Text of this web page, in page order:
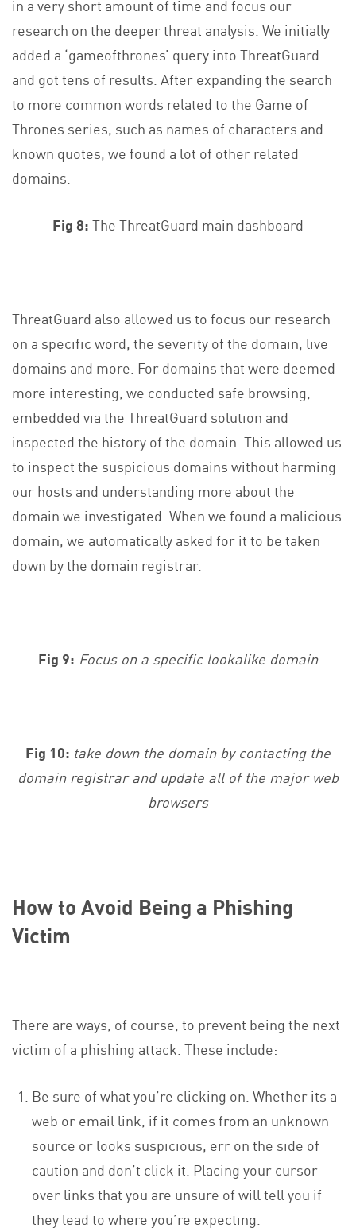
in a very short amount of time and focus our
research on the deeper threat analysis. We initially
added a ‘gameofthrones’ query into ThreatGuard
and got tens of results. After expanding the search
to more common words related to the Game of
Thrones series, such as names of characters and
known quotes, we found a lot of other related
domains.
Fig 8:The ThreatGuard main dashboard
ThreatGuard also allowed us to focus our research
on a specific word, the severity of the domain, live
domains and more. For domains that were deemed
more interesting, we conducted safe browsing,
embedded via the ThreatGuard solution and
inspected the history of the domain. This allowed us
to inspect the suspicious domains without harming
our hosts and understanding more about the
domain we investigated. When we found a malicious
domain, we automatically asked for it to be taken
down by the domain registrar.
Fig 9: Focus on a specific lookalike domain
Fig 10: take down the domain by contacting the
domain registrar and update all of the major web
browsers
How to Avoid Being a Phishing
Victim
There are ways, of course, to prevent being the next
victim of a phishing attack. These include:
Be sure of what you’re clicking on. Whether its a
web or email link, if it comes from an unknown
source or looks suspicious, err on the side of
caution and don’t click it. Placing your cursor
over links that you are unsure of will tell you if
they lead to where you’re expecting.